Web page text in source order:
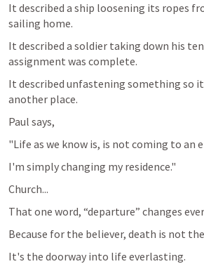
It described a ship loosening its ropes
sailing home.
It described a soldier taking down his
assignment was complete.
It described unfastening something so
another place.
Paul says,
"Life as we know is, is not coming to an
I'm simply changing my residence."
Church...
That one word, “departure” changes
Because for the believer, death is not
It's the doorway into life everlasting.